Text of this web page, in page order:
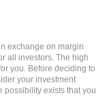
exchange on margin
all investors. The high
you. Before deciding to
your investment
possibility exists that you